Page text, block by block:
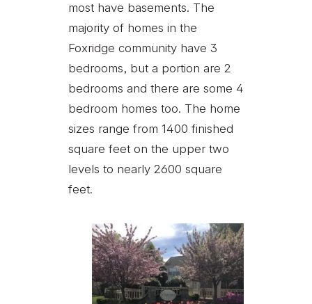
most have basements. The
majority of homes in the
Foxridge community have 3
bedrooms, but a portion are 2
bedrooms and there are some 4
bedroom homes too. The home
sizes range from 1400 finished
square feet on the upper two
levels to nearly 2600 square
feet.